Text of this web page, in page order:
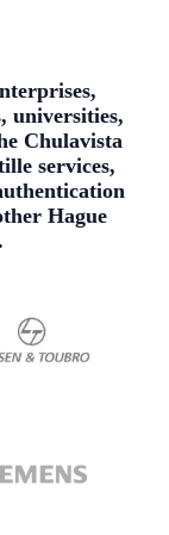
universities,
Chulavista
services,
Hague